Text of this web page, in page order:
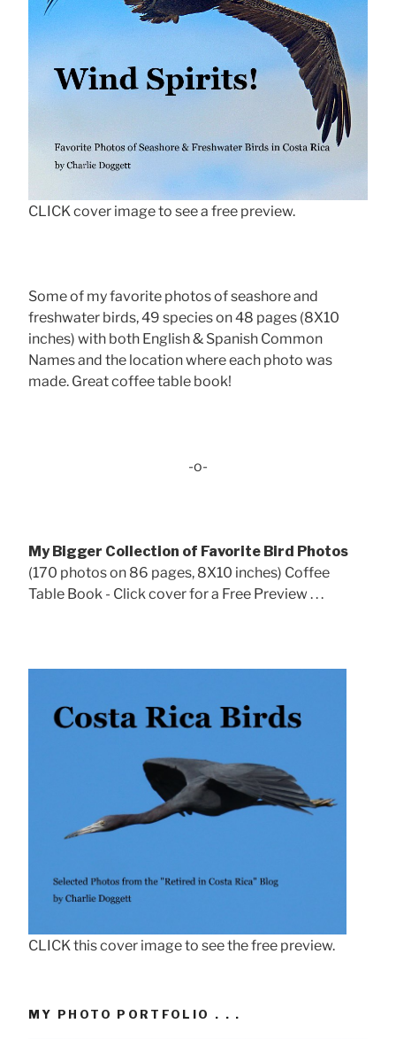
CLICK cover image to see a free preview.
Some of my favorite photos of seashore and
freshwater birds, 49 species on 48 pages (8X10
inches) with both English & Spanish Common
Names and the location where each photo was
made. Great coffee table book!
-o-
My Bigger Collection of Favorite Bird Photos
(170 photos on 86 pages, 8X10 inches) Coffee
Table Book - Click cover for a Free Preview . . .
CLICK this cover image to see the free preview.
MY PHOTO PORTFOLIO . . .